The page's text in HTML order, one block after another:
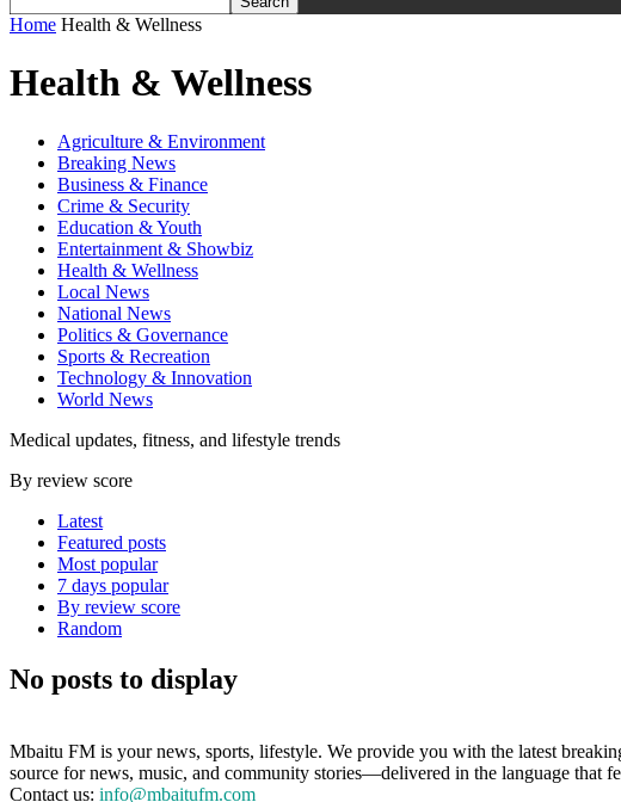
Home Health & Wellness
Health & Wellness
Agriculture & Environment
Breaking News
Business & Finance
Crime & Security
Education & Youth
Entertainment & Showbiz
Health & Wellness
Local News
National News
Politics & Governance
Sports & Recreation
Technology & Innovation
World News
Medical updates, fitness, and lifestyle trends
By review score
Latest
Featured posts
Most popular
7 days popular
By review score
Random
No posts to display
Mbaitu FM is your news, sports, lifestyle. We provide you with the latest
source for news, music, and community stories—delivered in the language that
Contact us: info@mbaitufm.com